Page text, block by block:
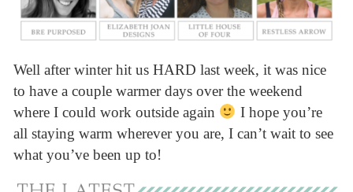
Well after winter hit us HARD last week, it was nice
to have a couple warmer days over the weekend
where I could work outside again
I hope you’re
all staying warm wherever you are, I can’t wait to see
what you’ve been up to!